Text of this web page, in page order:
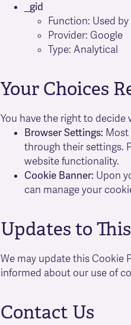
_gid
Function: Used
Provider: Google
Type: Analytical
Your Choices
You have the right to
Browser Settings: Most
through their settings.
website functionality.
Cookie Banner: Upon
can manage your
Updates to
We may update this Cookie
informed about our use of
Contact Us